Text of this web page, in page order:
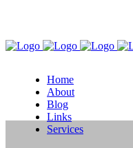
Home
About
Blog
Links
Services